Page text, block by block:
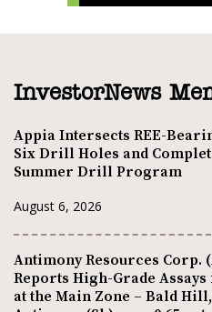
InvestorNews
Appia Intersects REE-
Six Drill Holes and
Summer Drill Program
August 6, 2026
Antimony Resources Corp.
Reports High-Grade
at the Main Zone – Bald